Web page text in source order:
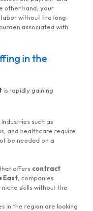
other hand, your
without the long-
associated with
in the
is rapidly gaining
Industries such as
and healthcare require
be needed on a
offers contract
East, companies
skills without the
in the region are looking